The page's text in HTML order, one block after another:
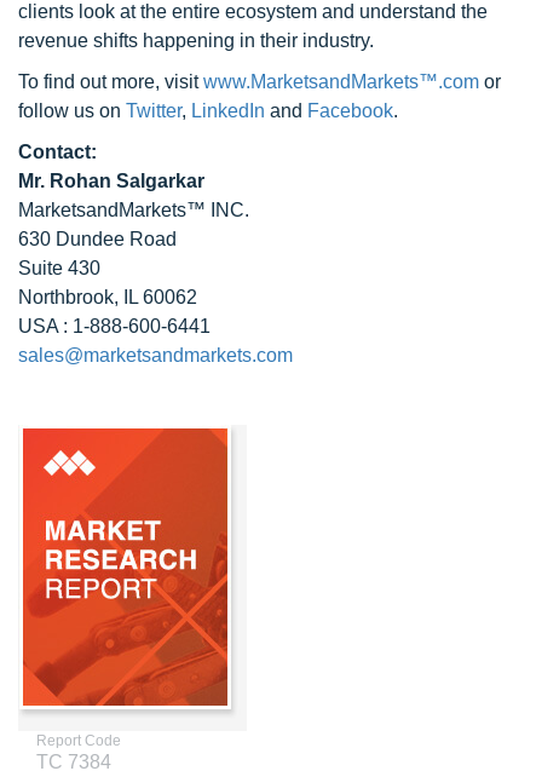
clients look at the entire ecosystem and understand the
revenue shifts happening in their industry.
To find out more, visitwww.MarketsandMarkets™.com or
follow us on Twitter, LinkedIn and Facebook.
Contact:
Mr. Rohan Salgarkar
MarketsandMarkets™ INC.
630 Dundee Road
Suite 430
Northbrook, IL 60062
USA : 1-888-600-6441
sales@marketsandmarkets.com
Report Code
TC 7384